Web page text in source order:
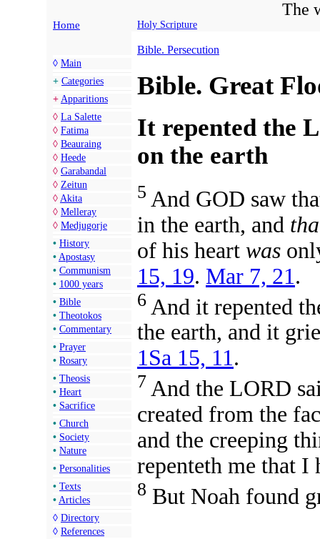
The
Home Holy Scripture
◊ Main
+ Categories
+ Apparitions
◊ La Salette
◊ Fatima
◊ Beauraing
◊ Heede
◊ Garabandal
◊ Zeitun
◊ Akita
◊ Melleray
◊ Medjugorje
• History
• Apostasy
• Communism
• 1000 years
• Bible
• Theotokos
• Commentary
• Prayer
• Rosary
• Theosis
• Heart
• Sacrifice
• Church
• Society
• Nature
• Personalities
• Texts
• Articles
◊ Directory
◊ References
Bible. Persecution
Bible. Great
It repented the
on the earth
5 And GOD saw
in the earth, and
of his heart was
15, 19. Mar 7, 21 .
6 And it repented
the earth, and it
1Sa 15, 11.
7 And the LORD
created from the
and the creeping
repenteth me that I
8 But Noah found